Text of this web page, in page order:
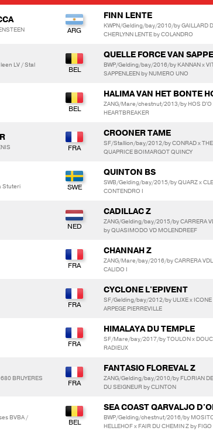
FINN LENTE
KWPN/Gelding/bay/2010/by GAILLARD
CHERLYNN LENTE by COLANDRO
LV / Stal
QUELLE FORCE VAN
BWP/Gelding/bay/2016/by KANNAN x
SAPPENLEEN by NUMERO UNO
HALIMA VAN HET BONTE
ZANG/Mare/chestnut/2013/by HOS D'O
HEARTBREAKER
CROONER TAME
SF/Stallion/bay/2012/by CONRAD x
QUAPRICE BOIMARGOT QUINCY
Stuteri
QUINTON BS
SWB/Gelding/bay/2015/by QUARZ x
CONTENDRO I
CADILLAC Z
ZANG/Gelding/bay/2015/by CARRERA
by QUASIMODO VD MOLENDREEF
CHANNAH Z
ZANG/Mare/bay/2016/by CARRERA VDL
CALIDO I
CYCLONE L'EPIVENT
SF/Gelding/bay/2012/by ULIXE x ICONE
ARPEGE PIERREVILLE
HIMALAYA DU TEMPLE
SF/Mare/bay/2017/by TOULON x
RADIEUX
BRUYERES
FANTASIO FLOREVAL Z
ZANG/Gelding/bay/2010/by FLORIAN DE
DU SEIGNEUR by CLINTON
BVBA /
SEA COAST QARVALJO
BWP/Gelding/chestnut/2016/by
HELLEHOF x FAIR DU CHEMIN Z by